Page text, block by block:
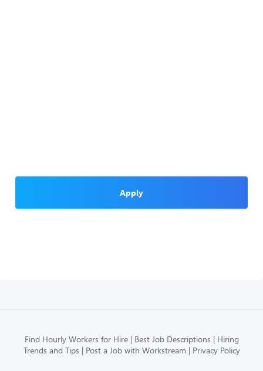
Apply
Find Hourly Workers for Hire Best Job Descriptions
Hiring
Trends and Tips
Post a Job with Workstream Privacy Policy